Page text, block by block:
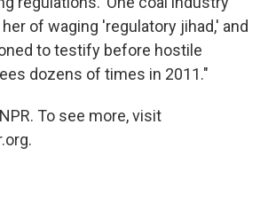
of waging 'regulatory jihad,' and
to testify before hostile
dozens of times in 2011."
To see more, visit